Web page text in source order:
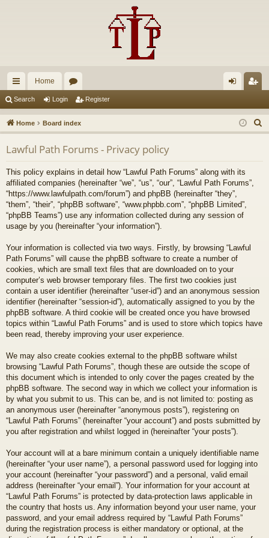
ui
ck
lin
ks
Home
u
m
s
in ist
er
Search Login Register
Home Board index
e
Lawful Path Forums - Privacy policy
This policy explains in detail how “Lawful Path Forums” along with its
affiliated companies (hereinafter “we”, “us”, “our”, “Lawful Path Forums”,
“https://www.lawfulpath.com/forum”) and phpBB (hereinafter “they”,
“them”, “their”, “phpBB software”, “www.phpbb.com”, “phpBB Limited”,
“phpBB Teams”) use any information collected during any session of
usage by you (hereinafter “your information”).
Your information is collected via two ways. Firstly, by browsing “Lawful
Path Forums” will cause the phpBB software to create a number of
cookies, which are small text files that are downloaded on to your
computer’s web browser temporary files. The first two cookies just
contain a user identifier (hereinafter “user-id”) and an anonymous session
identifier (hereinafter “session-id”), automatically assigned to you by the
phpBB software. A third cookie will be created once you have browsed
topics within “Lawful Path Forums” and is used to store which topics have
been read, thereby improving your user experience.
We may also create cookies external to the phpBB software whilst
browsing “Lawful Path Forums”, though these are outside the scope of
this document which is intended to only cover the pages created by the
phpBB software. The second way in which we collect your information is
by what you submit to us. This can be, and is not limited to: posting as
an anonymous user (hereinafter “anonymous posts”), registering on
“Lawful Path Forums” (hereinafter “your account”) and posts submitted by
you after registration and whilst logged in (hereinafter “your posts”).
Your account will at a bare minimum contain a uniquely identifiable name
(hereinafter “your user name”), a personal password used for logging into
your account (hereinafter “your password”) and a personal, valid email
address (hereinafter “your email”). Your information for your account at
“Lawful Path Forums” is protected by data-protection laws applicable in
the country that hosts us. Any information beyond your user name, your
password, and your email address required by “Lawful Path Forums”
during the registration process is either mandatory or optional, at the